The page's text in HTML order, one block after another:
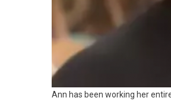
Ann has been working her